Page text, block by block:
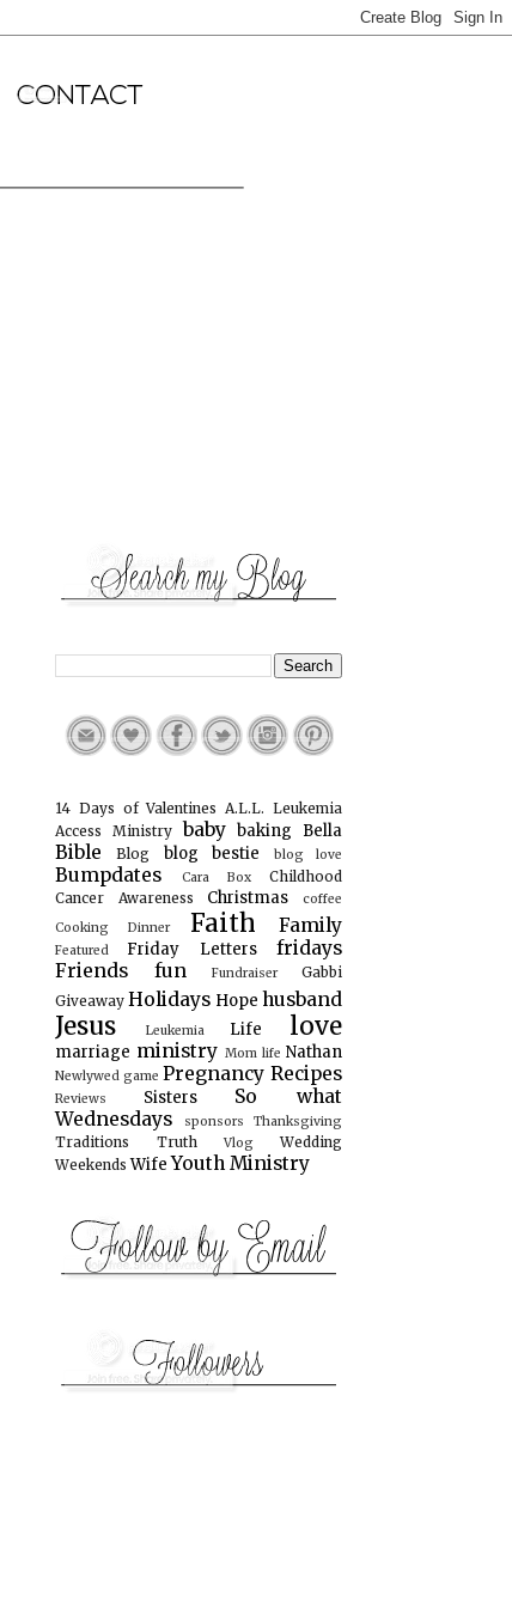
14 Days of Valentines A.L.L. Leukemia
Access Ministry baby baking Bella
Bible Blog blog bestie blog love
Bumpdates Cara Box
Childhood
Cancer Awareness
Christmas
coffee
Cooking
Dinner Faith Family
Featured Friday Letters
fridays
Friends
fun Fundraiser
Gabbi
Giveaway Holidays Hope husband
Jesus Leukemia Life love
marriage ministry Mom life Nathan
Newlywed game Pregnancy Recipes
Reviews Sisters
So what
Wednesdays
sponsors Thanksgiving
Traditions Truth Vlog
Wedding
Weekends Wife Youth Ministry